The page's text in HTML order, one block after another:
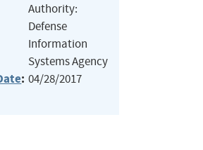
Authority:
Defense
Information
Systems Agency
: 04/28/2017